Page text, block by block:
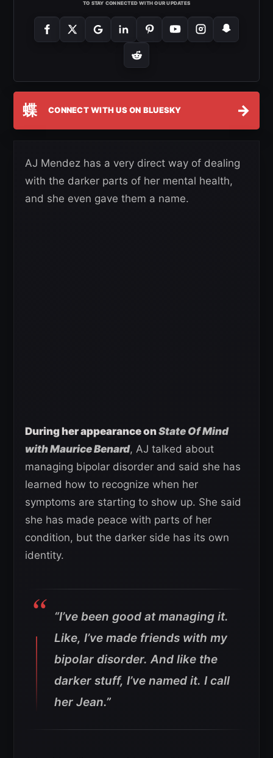
TO STAY CONNECTED WITH OUR UPDATES
蝶 CONNECT WITH US ON BLUESKY →
AJ Mendez has a very direct way of dealing
with the darker parts of her mental health,
and she even gave them a name.
During her appearance onState Of Mind
with Maurice Benard, AJ talked about
managing bipolar disorder and said she has
learned how to recognize when her
symptoms are starting to show up. She said
she has made peace with parts of her
condition, but the darker side has its own
identity.
“I’ve been good at managing it.
Like, I’ve made friends with my
bipolar disorder. And like the
darker stuff, I’ve named it. I call
her Jean.”